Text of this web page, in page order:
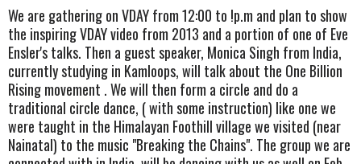
We are gathering on VDAY from 12:00 to !p.m and plan to show
the inspiring VDAY video from 2013 and a portion of one of Eve
Ensler's talks. Then a guest speaker, Monica Singh from India,
currently studying in Kamloops, will talk about the One Billion
Rising movement . We will then form a circle and do a
traditional circle dance, ( with some instruction) like one we
were taught in the Himalayan Foothill village we visited (near
Nainatal) to the music "Breaking the Chains". The group we are